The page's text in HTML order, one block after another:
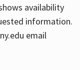
availability
information.
email